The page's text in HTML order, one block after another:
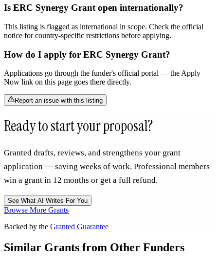
Is ERC Synergy Grant open internationally?
This listing is flagged as international in scope. Check the official
notice for country-specific restrictions before applying.
How do I apply for ERC Synergy Grant?
Applications go through the funder's official portal — the Apply
Now link on this page goes there directly.
Report an issue with this listing
Ready to start your proposal?
Granted drafts, reviews, and strengthens your grant
application — saving weeks of work. Professional members
win a grant in 12 months or get a full refund.
See What AI Writes For You
Browse More Grants
Backed by the Granted Guarantee
Similar Grants from Other Funders